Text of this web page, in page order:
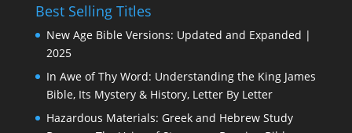
Best Selling Titles
New Age Bible Versions: Updated and Expanded |
2025
In Awe of Thy Word: Understanding the King James
Bible, Its Mystery & History, Letter By Letter
Hazardous Materials: Greek and Hebrew Study